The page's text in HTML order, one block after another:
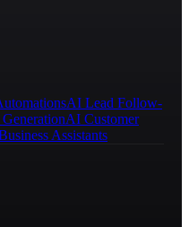
AI Lead Follow-
AI Customer
Assistants